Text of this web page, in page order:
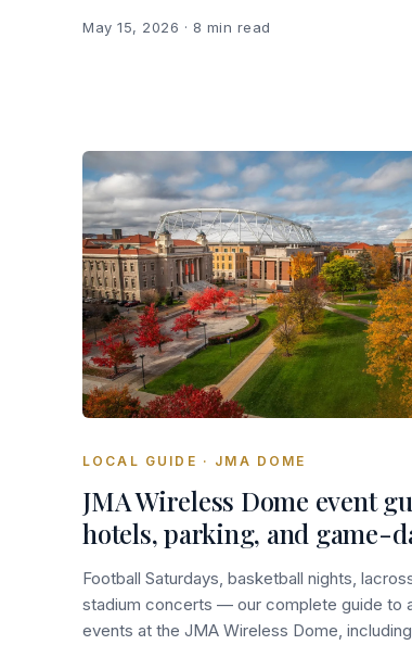
May 15, 2026 · 8 min read
LOCAL GUIDE · JMA DOME
JMA Wireless Dome event
hotels, parking, and game-
Football Saturdays, basketball nights,
stadium concerts — our complete guide to
events at the JMA Wireless Dome,